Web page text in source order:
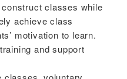
classes while
achieve class
motivation to learn.
and support